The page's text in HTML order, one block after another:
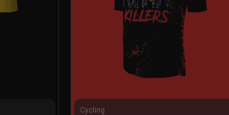
Cycling